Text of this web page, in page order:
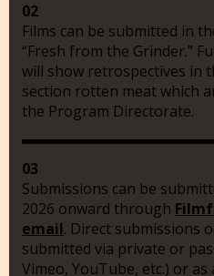
02
Films can be submitted in
“Fresh from the Grinder.”
will show retrospectives in
section rotten meat which
the Program Directorate.
03
Submissions can be
2026 onward through
email. Direct submissions
submitted via private or
Vimeo, YouTube, etc.) or as